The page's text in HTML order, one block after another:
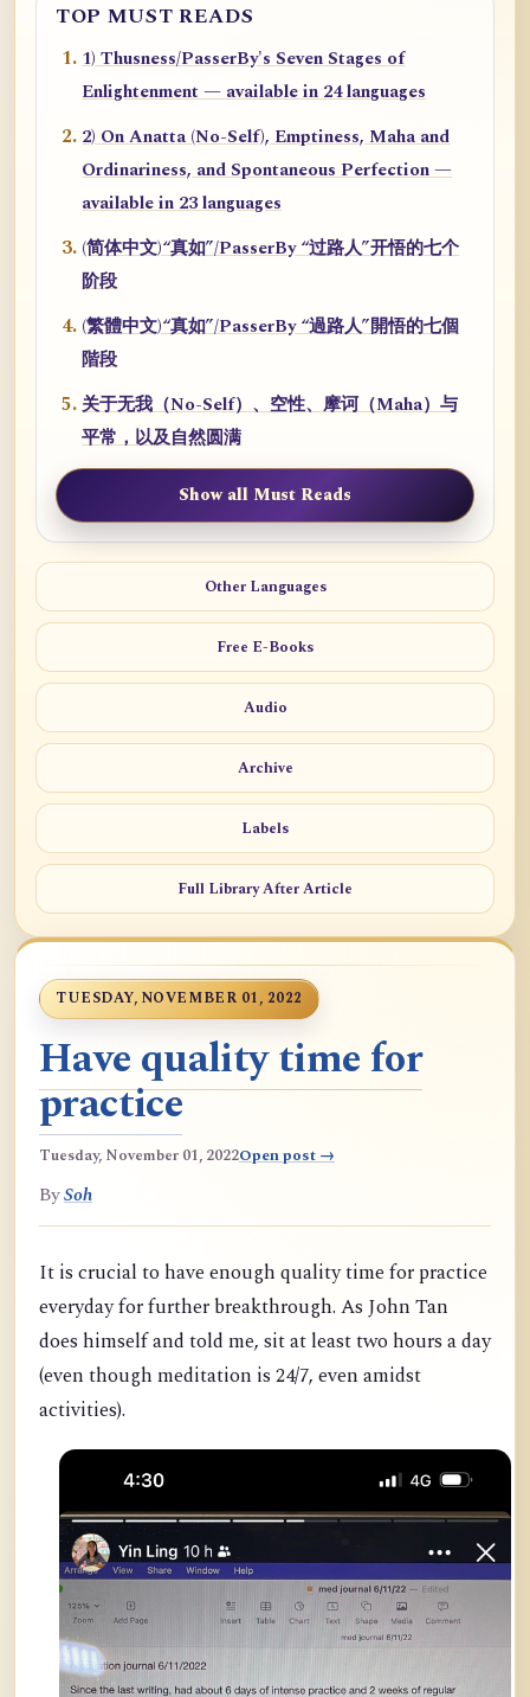
TOP MUST READS
1) Thusness/PasserBy's Seven Stages of
Enlightenment — available in 24 languages
2) On Anatta (No-Self), Emptiness, Maha and
Ordinariness, and Spontaneous Perfection —
available in 23 languages
(简体中文)“真如”/PasserBy “过路人”开悟的七个
阶段
(繁體中文)“真如”/PasserBy “過路人”開悟的七個
階段
关于无我（No-Self）、空性、摩诃（Maha）与
平常，以及自然圆满
Show all Must Reads
Other Languages
Free E-Books
Audio
Archive
Labels
Full Library After Article
TUESDAY, NOVEMBER 01, 2022
Have quality time for
practice
Tuesday, November 01, 2022Open post →
BySoh
It is crucial to have enough quality time for practice
everyday for further breakthrough. As John Tan
does himself and told me, sit at least two hours a day
(even though meditation is 24/7, even amidst
activities).